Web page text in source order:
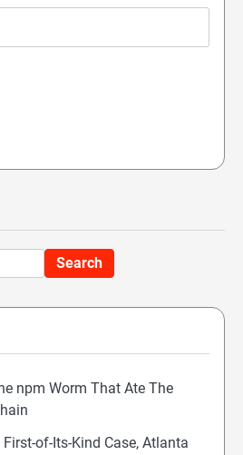
npm Worm That Ate The
of-Its-Kind Case, Atlanta